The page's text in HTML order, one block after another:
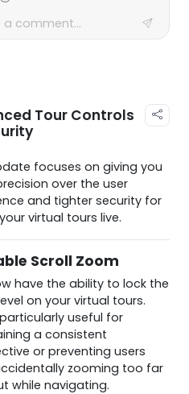
Tour Controls
focuses on giving you
over the user
and tighter security for
virtual tours live.
Scroll Zoom
have the ability to lock the
on your virtual tours.
useful for
a consistent
or preventing users
zooming too far
while navigating.